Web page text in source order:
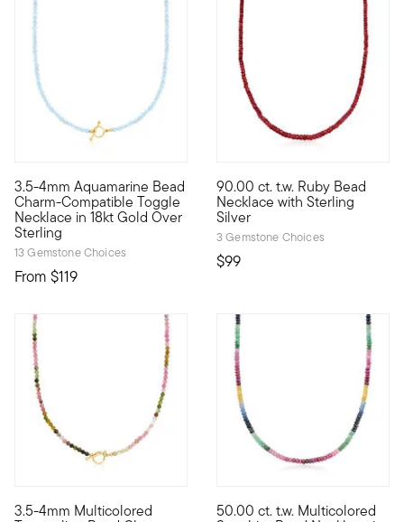
3.5-4mm Aquamarine Bead
Charm-Compatible Toggle
Necklace in 18kt Gold Over
Sterling
13 Gemstone Choices
From $119
Our airy 3.5-4mm round aquamarine bead necklace shines
90.00 ct. t.w. Ruby Bead
Necklace with Sterling
Silver
3 Gemstone Choices
$99
Beads are back! This full-on
3.5-4mm Multicolored
Our beautiful 3.5-4mm round multicolored tourmaline bead
50.00 ct. t.w. Multicolored
Simplicity at its best, this